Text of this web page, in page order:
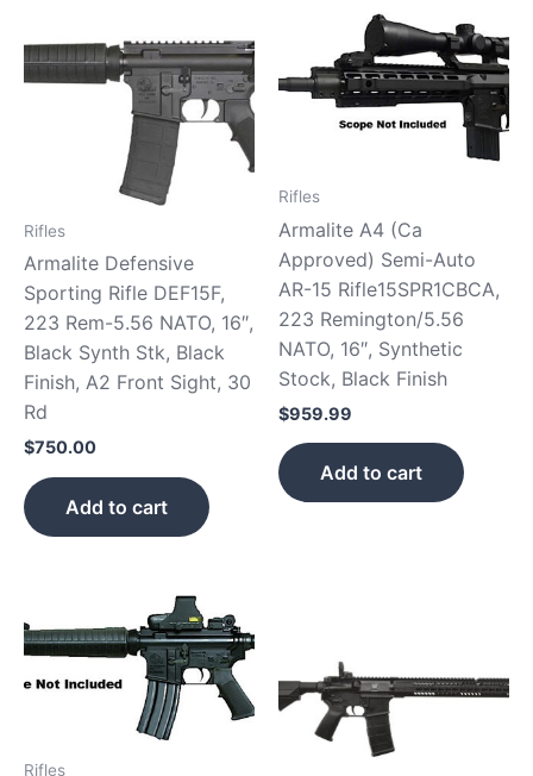
Rifles
Armalite Defensive
Sporting Rifle DEF15F,
223 Rem-5.56 NATO, 16″,
Black Synth Stk, Black
Finish, A2 Front Sight, 30
Rd
$750.00
Add to cart
Rifles
Armalite A4 (Ca
Approved) Semi-Auto
AR-15 Rifle15SPR1CBCA,
223 Remington/5.56
NATO, 16″, Synthetic
Stock, Black Finish
$959.99
Add to cart
Rifles